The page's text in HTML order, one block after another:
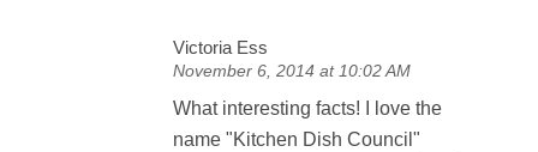
Victoria Ess
November 6, 2014 at 10:02 AM
What interesting facts! I love the
name "Kitchen Dish Council"